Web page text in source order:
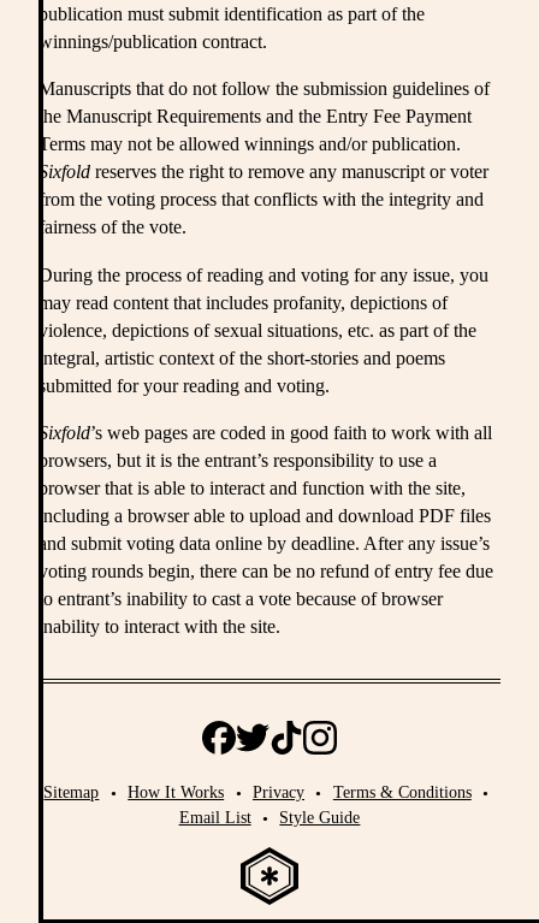
publication must submit identification as part of the
winnings/publication contract.
Manuscripts that do not follow the submission guidelines of
the Manuscript Requirements and the Entry Fee Payment
Terms may not be allowed winnings and/or publication.
Sixfold reserves the right to remove any manuscript or voter
from the voting process that conflicts with the integrity and
fairness of the vote.
During the process of reading and voting for any issue, you
may read content that includes profanity, depictions of
violence, depictions of sexual situations, etc. as part of the
integral, artistic context of the short-stories and poems
submitted for your reading and voting.
Sixfold’s web pages are coded in good faith to work with all
browsers, but it is the entrant’s responsibility to use a
browser that is able to interact and function with the site,
including a browser able to upload and download PDF files
and submit voting data online by deadline. After any issue’s
voting rounds begin, there can be no refund of entry fee due
to entrant’s inability to cast a vote because of browser
inability to interact with the site.
Sitemap How It Works Privacy
Terms & Conditions
Email List
Style Guide